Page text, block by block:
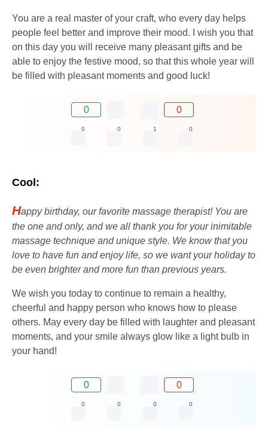
You are a real master of your craft, who every day helps
people feel better and improve their mood. I wish you that
on this day you will receive many pleasant gifts and be
able to enjoy the festive mood, so that this whole year will
be filled with pleasant moments and good luck!
0 0
0 0 1 0
Cool:
Happy birthday, our favorite massage therapist! You are
the one and only, and we all thank you for your inimitable
massage technique and unique style. We know that you
love to have fun and enjoy life, so we want your holiday to
be even brighter and more fun than previous years.
We wish you today to continue to remain a healthy,
cheerful and happy person who knows how to please
others. May every day be filled with laughter and pleasant
moments, and your smile always glow like a light bulb in
your hand!
0 0
0 0 0 0